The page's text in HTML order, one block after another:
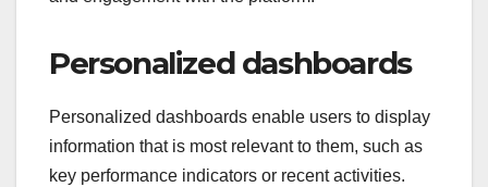
Personalized dashboards
Personalized dashboards enable users to display
information that is most relevant to them, such as
key performance indicators or recent activities.